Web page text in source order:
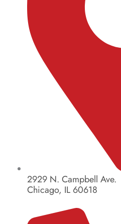
2929 N. Campbell Ave.
Chicago, IL 60618